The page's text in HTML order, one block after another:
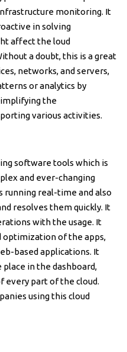
monitoring. It
in solving
affect the loud
a doubt, this is a great
networks, and servers,
or analytics by
the
various activities.
software tools which is
and ever-changing
running real-time and also
resolves them quickly. It
with the usage. It
optimization of the apps,
based applications. It
in the dashboard,
every part of the cloud.
using this cloud